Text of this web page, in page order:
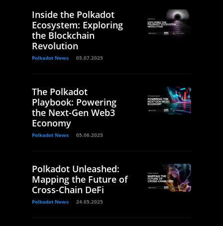
Inside the Polkadot
Ecosystem: Exploring
the Blockchain
Revolution
Polkadot News 05.07.2025
The Polkadot
Playbook: Powering
the Next-Gen Web3
Economy
Polkadot News 05.06.2025
Polkadot Unleashed:
Mapping the Future of
Cross-Chain DeFi
Polkadot News 24.05.2025